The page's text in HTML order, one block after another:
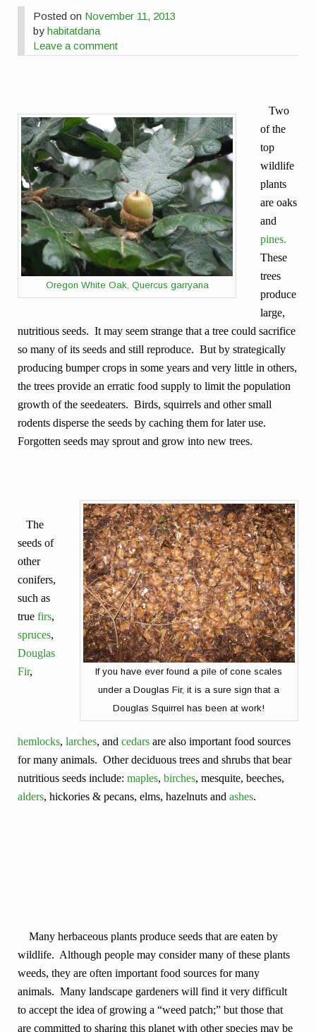
Posted on November 11, 2013
byhabitatdana
Leave a comment
Oregon White Oak, Quercus garryana
Two
of the
top
wildlife
plants
are oaks
and
pines.
These
trees
produce
large,
nutritious seeds. It may seem strange that a tree could sacrifice
so many of its seeds and still reproduce. But by strategically
producing bumper crops in some years and very little in others,
the trees provide an erratic food supply to limit the population
growth of the seedeaters. Birds, squirrels and other small
rodents disperse the seeds by caching them for later use.
Forgotten seeds may sprout and grow into new trees.
If you have ever found a pile of cone scales
under a Douglas Fir, it is a sure sign that a
Douglas Squirrel has been at work!
The
seeds of
other
conifers,
such as
truefirs,
spruces,
Douglas
Fir,
hemlocks,larches, andcedars are also important food sources
for many animals. Other deciduous trees and shrubs that bear
nutritious seeds include:maples,birches, mesquite, beeches,
alders, hickories & pecans, elms, hazelnuts andashes.
Many herbaceous plants produce seeds that are eaten by
wildlife. Although people may consider many of these plants
weeds, they are often important food sources for many
animals. Many landscape gardeners will find it very difficult
to accept the idea of growing a “weed patch;” but those that
are committed to sharing this planet with other species may be